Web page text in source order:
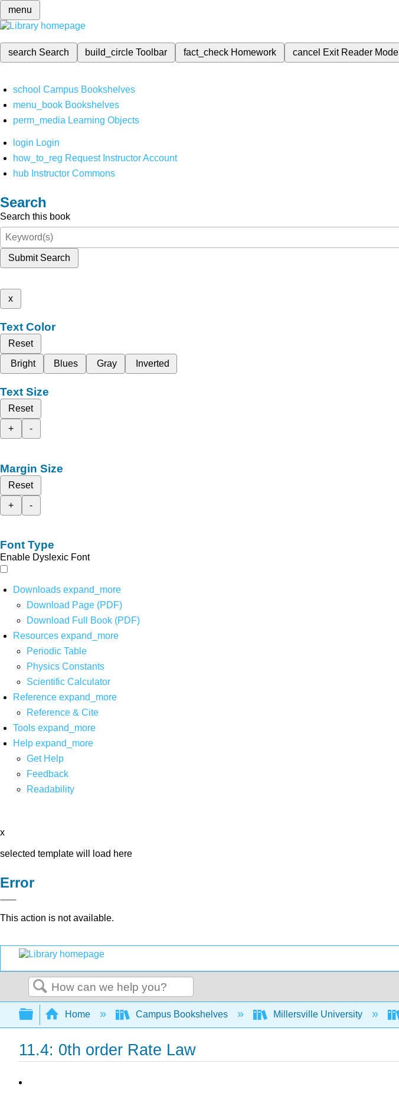
menu
search Search build_circleToolbar fact_check Homework cancel Exit Reader Mode
school Campus Bookshelves
menu_book Bookshelves
perm_media Learning Objects
login Login
how_to_reg Request Instructor Account
hub Instructor Commons
Search
Search this book
Submit Search
x
Text Color
Reset
Bright
Blues Gray Inverted
Text Size
Reset
+
-
Margin Size
Reset
+
-
Font Type
Enable Dyslexic Font
Downloads expand_more
Download Page (PDF)
Download Full Book (PDF)
Resources expand_more
Periodic Table
Physics Constants
Scientific Calculator
Reference expand_more
Reference & Cite
Tools expand_more
Help expand_more
Get Help
Feedback
Readability
x
selected template will load here
Error
This action is not available.
Search
Expand/collapse global hierarchy
Home Campus Bookshelves Millersville University
11.4: 0th order Rate Law